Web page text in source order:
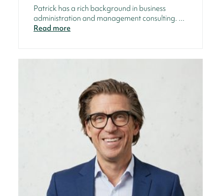
Patrick has a rich background in business
administration and management consulting. ...
Read more